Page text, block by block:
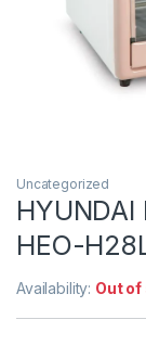
Uncategorized
HYUNDAI
HEO-
Availability: Out